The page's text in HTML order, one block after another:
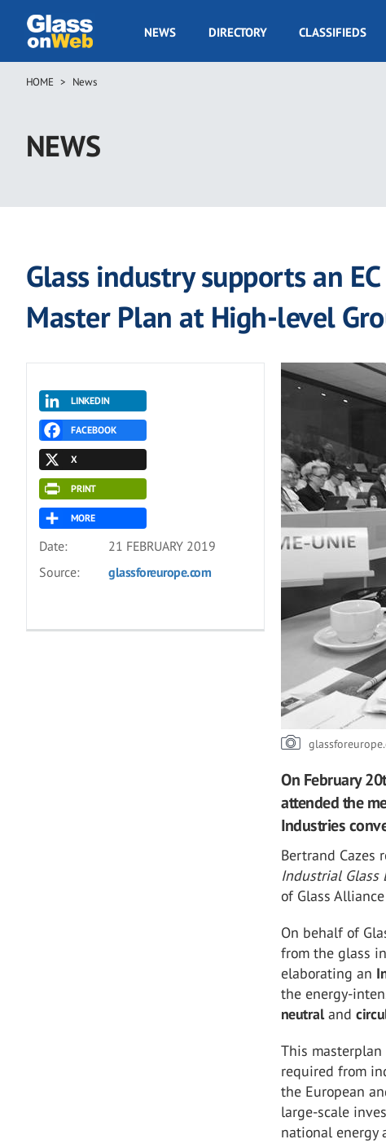
main
GOW
NEWS DIRECTORY CLASSIFIEDS
Breadcrumb
HOME News
NEWS
Glass industry supports an
Master Plan at High-level
LINKEDIN
FACEBOOK
X
PRINT
MORE
Date:
21 FEBRUARY 2019
Source:
glassforeurope.com
On February
attended the
Industries
Bertrand Cazes
Industrial Glass
of Glass
On behalf of
from the glass
elaborating an
the energy-
neutraland
This
required from
the European
large-scale
national energy